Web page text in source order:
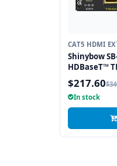
CAT5 HDMI
Shinybow
HDBaseT™
Feet (100M)
RS-232,
$217.60
In stock